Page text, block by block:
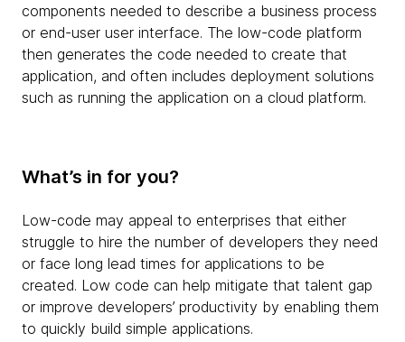
components needed to describe a business process
or end-user user interface. The low-code platform
then generates the code needed to create that
application, and often includes deployment solutions
such as running the application on a cloud platform.
What’s in for you?
Low-code may appeal to enterprises that either
struggle to hire the number of developers they need
or face long lead times for applications to be
created. Low code can help mitigate that talent gap
or improve developers’ productivity by enabling them
to quickly build simple applications.